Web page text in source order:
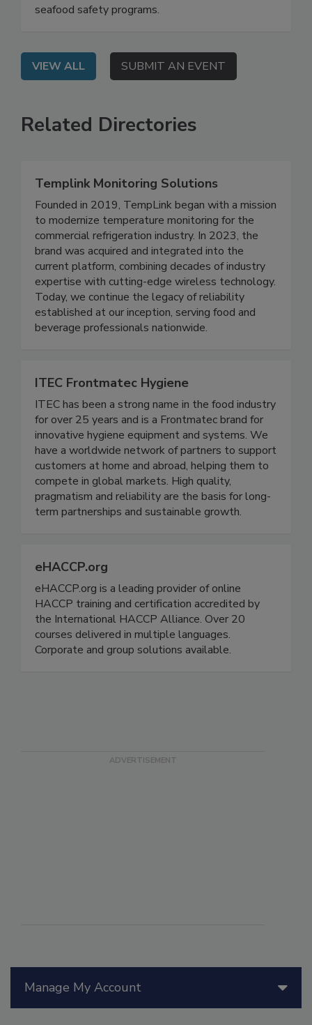
detection, and risk-based testing strengthen
VIEW ALL SUBMIT AN EVENT
Related Directories
Templink Monitoring Solutions
Founded in 2019, TempLink began with a mission
to modernize temperature monitoring for the
commercial refrigeration industry. In 2023, the
brand was acquired and integrated into the
current platform, combining decades of industry
expertise with cutting-edge wireless technology.
Today, we continue the legacy of reliability
established at our inception, serving food and
ITEC Frontmatec Hygiene
ITEC has been a strong name in the food industry
for over 25 years and is a Frontmatec brand for
innovative hygiene equipment and systems. We
have a worldwide network of partners to support
customers at home and abroad, helping them to
compete in global markets. High quality,
pragmatism and reliability are the basis for long-
eHACCP.org
eHACCP.org is a leading provider of online
HACCP training and certification accredited by
the International HACCP Alliance. Over 20
courses delivered in multiple languages.